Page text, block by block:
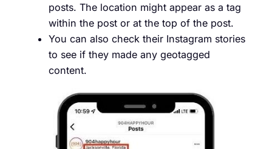
posts. The location might appear as a tag
within the post or at the top of the post.
You can also check their Instagram stories
to see if they made any geotagged
content.